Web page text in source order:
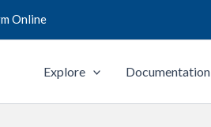
Online
Explore Documentation